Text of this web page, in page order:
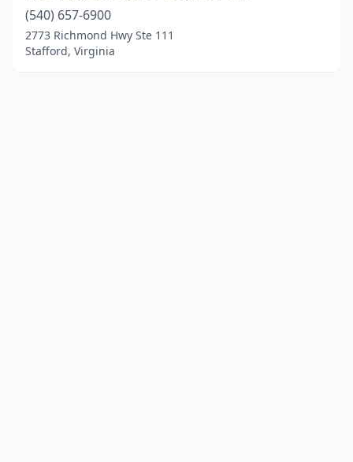
(540) 657-6900
2773 Richmond Hwy Ste 111
Stafford, Virginia